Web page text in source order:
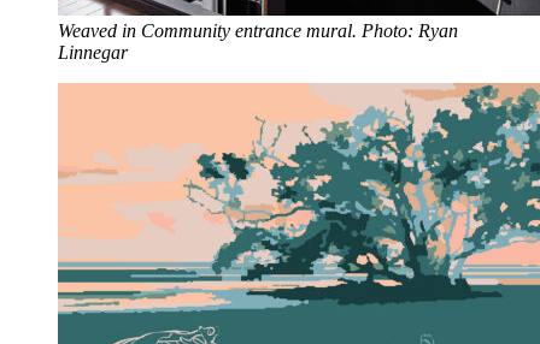
Weaved in Community entrance mural. Photo: Ryan
Linnegar